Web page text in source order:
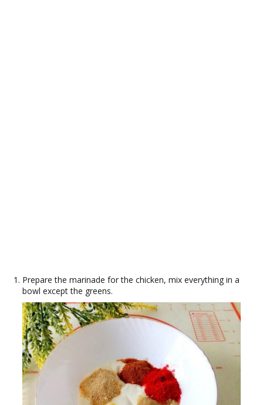
Prepare the marinade for the chicken, mix everything in a
bowl except the greens.